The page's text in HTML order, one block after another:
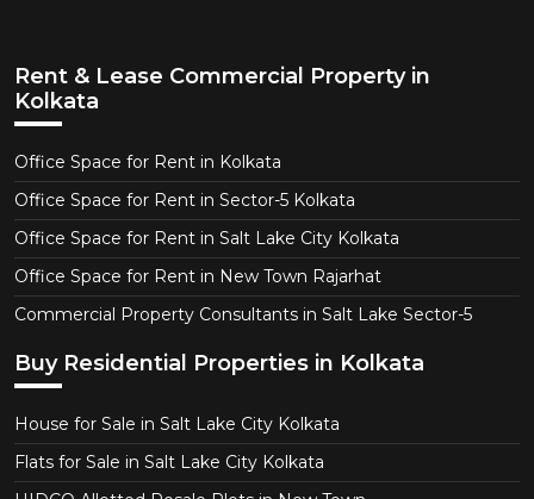
Rent & Lease Commercial Property in
Kolkata
Office Space for Rent in Kolkata
Office Space for Rent in Sector-5 Kolkata
Office Space for Rent in Salt Lake City Kolkata
Office Space for Rent in New Town Rajarhat
Commercial Property Consultants in Salt Lake Sector-5
Buy Residential Properties in Kolkata
House for Sale in Salt Lake City Kolkata
Flats for Sale in Salt Lake City Kolkata